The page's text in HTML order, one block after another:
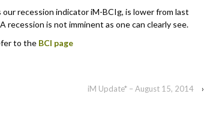
our recession indicator iM-BCIg, is lower from last
recession is not imminent as one can clearly see.
to the BCI page
iM Update* – August 15, 2014 ›